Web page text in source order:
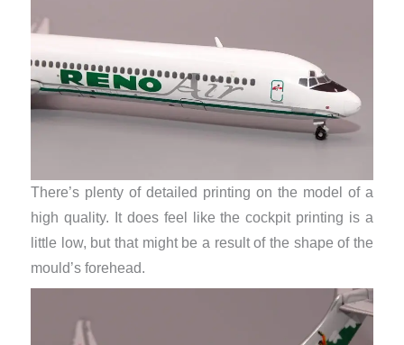
There’s plenty of detailed printing on the model of a
high quality. It does feel like the cockpit printing is a
little low, but that might be a result of the shape of the
mould’s forehead.